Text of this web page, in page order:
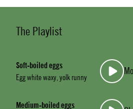
The Playlist
Soft-boiled eggs
Egg white waxy, yolk runny
Medium-boiled eggs